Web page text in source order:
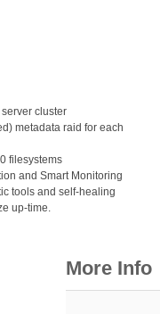
cluster
metadata raid for each
filesystems
and Smart Monitoring
tools and self-healing
up-time.
More Info